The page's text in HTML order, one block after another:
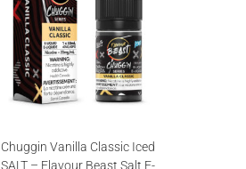
Chuggin Vanilla Classic Iced
SALT – Flavour Beast Salt E-